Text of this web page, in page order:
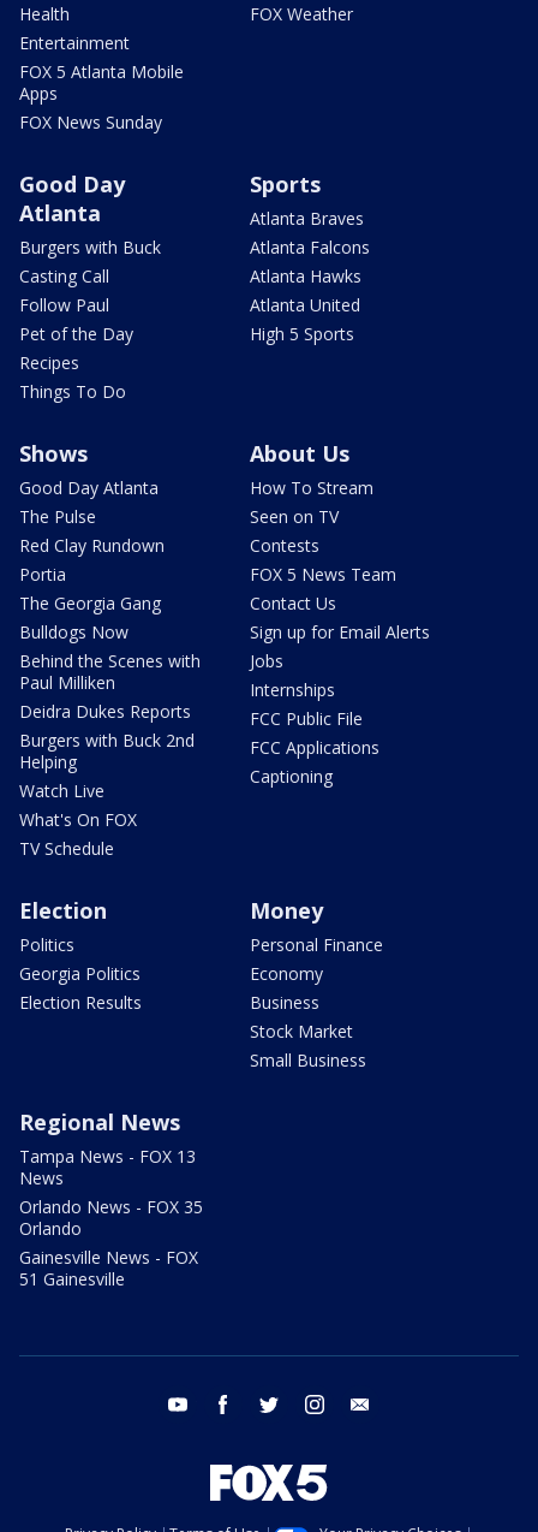
Health
Entertainment
FOX 5 Atlanta Mobile
Apps
FOX News Sunday
FOX Weather
Good Day
Atlanta
Burgers with Buck
Casting Call
Follow Paul
Pet of the Day
Recipes
Things To Do
Sports
Atlanta Braves
Atlanta Falcons
Atlanta Hawks
Atlanta United
High 5 Sports
Shows
Good Day Atlanta
The Pulse
Red Clay Rundown
Portia
The Georgia Gang
Bulldogs Now
Behind the Scenes with
Paul Milliken
Deidra Dukes Reports
Burgers with Buck 2nd
Helping
Watch Live
What's On FOX
TV Schedule
About Us
How To Stream
Seen on TV
Contests
FOX 5 News Team
Contact Us
Sign up for Email Alerts
Jobs
Internships
FCC Public File
FCC Applications
Captioning
Election
Politics
Georgia Politics
Election Results
Money
Personal Finance
Economy
Business
Stock Market
Small Business
Regional News
Tampa News - FOX 13
News
Orlando News - FOX 35
Orlando
Gainesville News - FOX
51 Gainesville
youtube facebook twitter instagram